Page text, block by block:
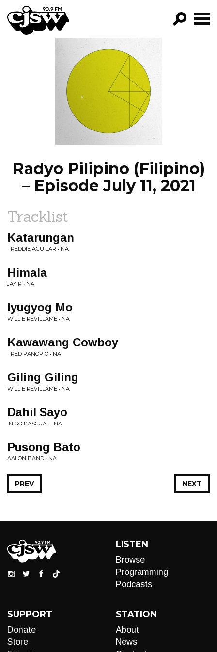
CJSW
FILTER BY:
PROGRAMS
EPISODES
NEWS
Radyo Pilipino (Filipino)
– Episode July 11, 2021
Tracklist
Katarungan
FREDDIE AGUILAR • NA
Himala
JAY R • NA
Iyugyog Mo
WILLIE REVILLAME • NA
Kawawang Cowboy
FRED PANOPIO • NA
Giling Giling
WILLIE REVILLAME • NA
Dahil Sayo
INIGO PASCUAL • NA
Pusong Bato
AALON BAND • NA
NEXT
PREV
LISTEN
Browse
Programming
Podcasts
SUPPORT
Donate
Store
STATION
About
News